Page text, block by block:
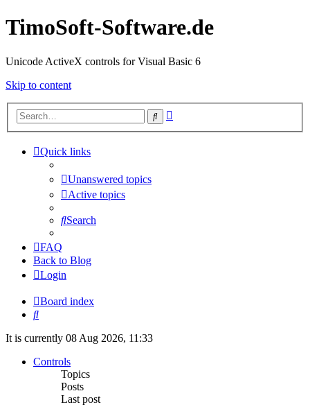
TimoSoft-Software.de
Unicode ActiveX controls for Visual Basic 6
Skip to content
Search
Quick links
Unanswered topics
Active topics
Search
FAQ
Back to Blog
Login
Board index
Search
It is currently 08 Aug 2026, 11:33
Controls
Topics
Posts
Last post